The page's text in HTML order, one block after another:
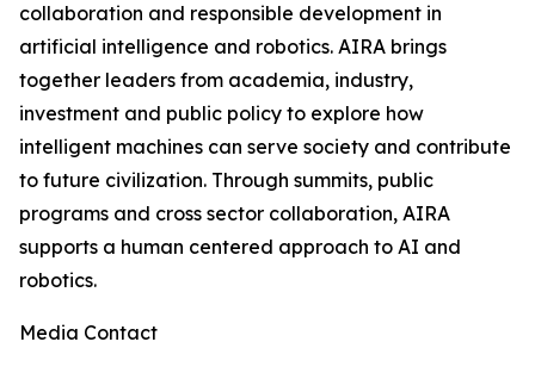
collaboration and responsible development in
artificial intelligence and robotics. AIRA brings
together leaders from academia, industry,
investment and public policy to explore how
intelligent machines can serve society and contribute
to future civilization. Through summits, public
programs and cross sector collaboration, AIRA
supports a human centered approach to AI and
robotics.
Media Contact